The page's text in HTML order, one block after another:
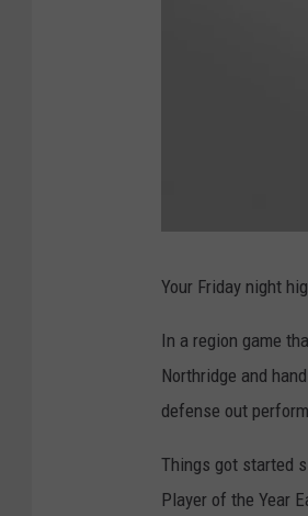
O
N
N
E
Your Friday night
In a region game
Northridge and
defense out
Things got started
Player of the Year